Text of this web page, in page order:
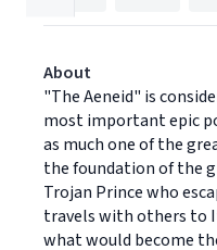
About
"The Aeneid" is
most important epic
as much one of the
the foundation of the
Trojan Prince who
travels with others to
what would become